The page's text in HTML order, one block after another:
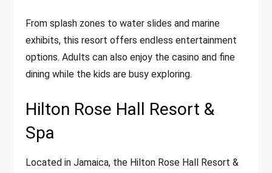
From splash zones to water slides and marine
exhibits, this resort offers endless entertainment
options. Adults can also enjoy the casino and fine
dining while the kids are busy exploring.
Hilton Rose Hall Resort &
Spa
Located in Jamaica, the Hilton Rose Hall Resort &